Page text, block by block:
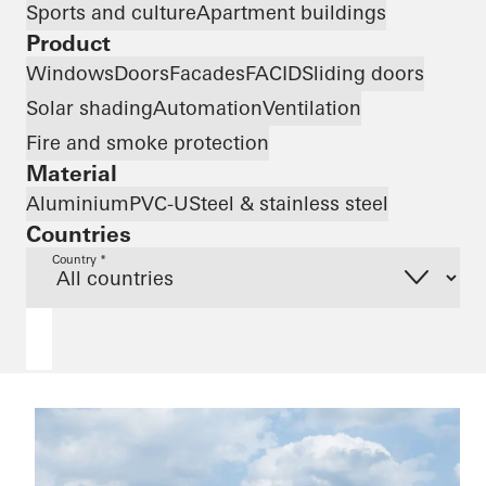
Sports and cultureApartment buildings
Product
WindowsDoorsFacadesFACIDSliding doors
Solar shadingAutomationVentilation
Fire and smoke protection
Material
AluminiumPVC-USteel & stainless steel
Countries
Country *